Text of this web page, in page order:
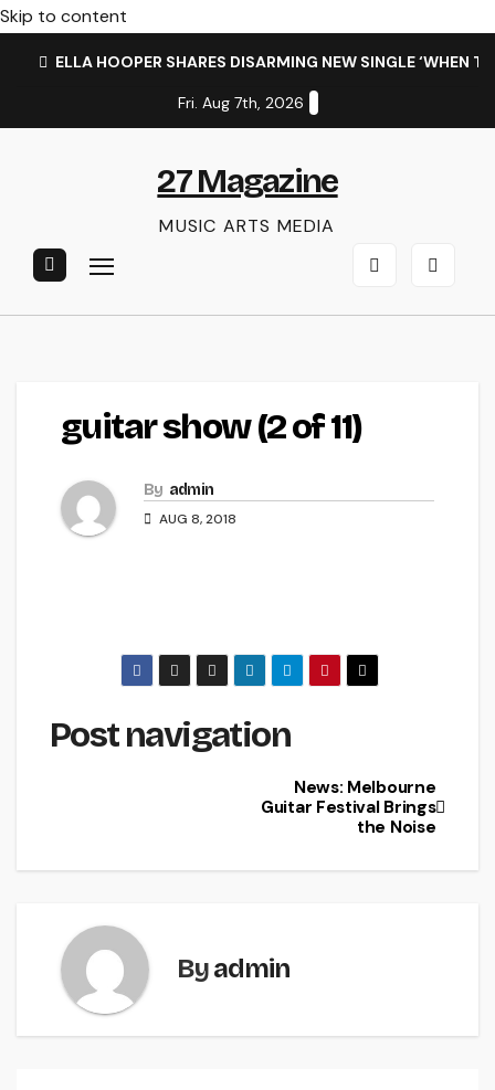
Skip to content
ELLA HOOPER SHARES DISARMING NEW SINGLE ‘WHEN
Fri. Aug 7th, 2026
27 Magazine
MUSIC ARTS MEDIA
guitar show (2 of 11)
By admin
AUG 8, 2018
Post navigation
News: Melbourne
Guitar Festival Brings
the Noise
Byadmin